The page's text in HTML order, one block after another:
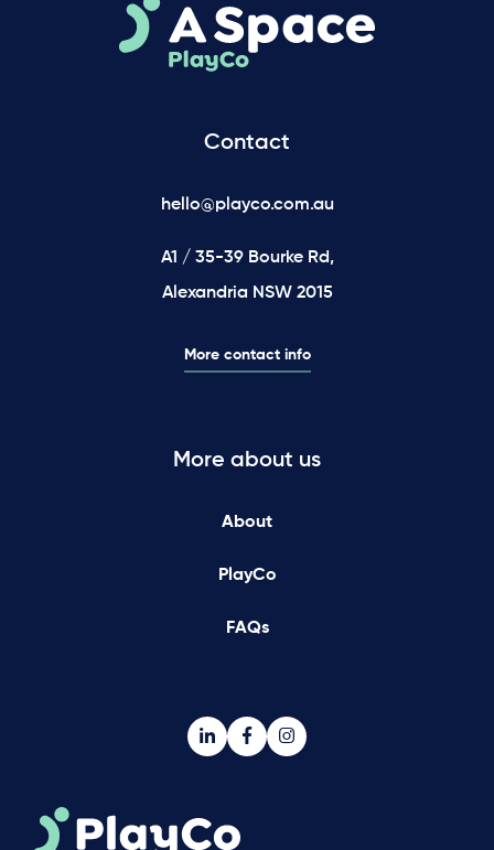
Contact
hello@playco.com.au
A1 / 35-39 Bourke Rd,
Alexandria NSW 2015
More contact info
More about us
About
PlayCo
FAQs